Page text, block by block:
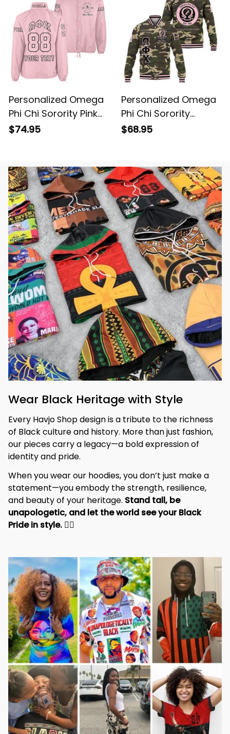
Personalized Omega
Phi Chi Sorority Pink
Line Crossing Jacket
$74.95
Personalized Omega
Phi Chi Sorority
Camouflage Special
$68.95
Wear Black Heritage with Style
Every Havjo Shop design is a tribute to the richness
of Black culture and history. More than just fashion,
our pieces carry a legacy—a bold expression of
identity and pride.
When you wear our hoodies, you don’t just make a
statement—you embody the strength, resilience,
and beauty of your heritage. Stand tall, be
unapologetic, and let the world see your Black
Pride in style. ✊🏾